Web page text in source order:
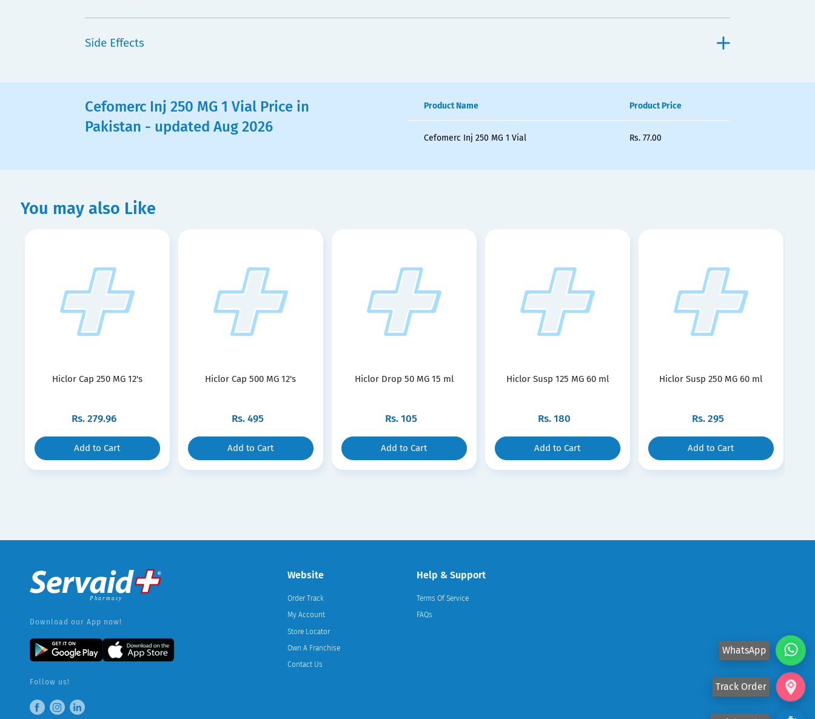
Side Effects
Cefomerc Inj 250 MG 1 Vial Price in
Pakistan - updated Aug 2026
Product Name Product Price
Cefomerc Inj 250 MG 1 Vial Rs. 77.00
You may also Like
Hiclor Cap 250 MG 12's
Rs.279.96
Add to Cart
Hiclor Cap 500 MG 12's
Rs.495
Add to Cart
Hiclor Drop 50 MG 15 ml
Rs.105
Add to Cart
Hiclor Susp 125 MG 60 ml
Rs.180
Add to Cart
Hiclor Susp 250 MG 60 ml
Rs.295
Add to Cart
Download our App now!
Follow us!
Website
Order Track
My Account
Store Locator
Own A Franchise
Contact Us
Help & Support
Terms Of Service
FAQs
Track Order
WhatsApp